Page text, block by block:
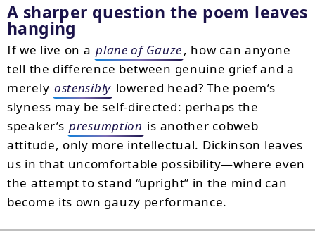
A sharper question the poem leaves
hanging
If we live on a plane of Gauze, how can anyone
tell the difference between genuine grief and a
merely ostensibly lowered head? The poem’s
slyness may be self-directed: perhaps the
speaker’s presumption is another cobweb
attitude, only more intellectual. Dickinson leaves
us in that uncomfortable possibility—where even
the attempt to stand “upright” in the mind can
become its own gauzy performance.